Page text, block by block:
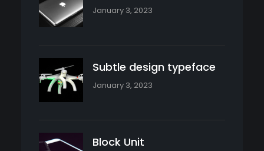
January 3, 2023
Subtle design typeface
January 3, 2023
Block Unit